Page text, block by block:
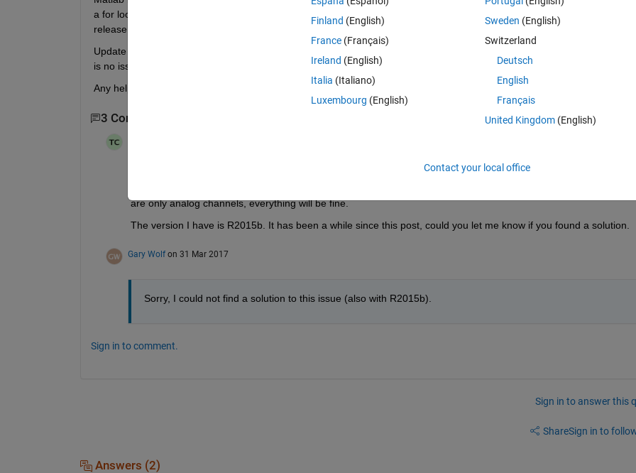
a for loop startForeground + the memory function shows clearly that each call leaks some memory, and no "clear" can
release that memory.
Update 1: It appears the memory leak is only in the presence of digital inputs. If they are replace by analog input, then
is no issue, though this is not a viable solution as the DAQ acquisition rate cannot be as high then.
Any help is appreciated! Thanks.
3 Comments
I also have this issue with NI in daq session. When digital channels are presented in the session and when the
are only analog channels, everything will be fine.
The version I have is R2015b. It has been a while since this post, could you let me know if you found a solution.
Gary Wolf on 31 Mar 2017
Sorry, I could not find a solution to this issue (also with R2015b).
Sign in to comment.
Sign in to answer this
ShareSign in to
Answers (2)
Finland (English)
France (Français)
Ireland (English)
Italia (Italiano)
Luxembourg (English)
Sweden (English)
Switzerland
Deutsch
English
Français
United Kingdom(English)
Contact your local office